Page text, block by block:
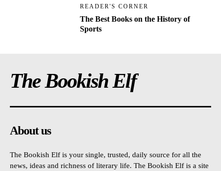
READER'S CORNER
The Best Books on the History of
Sports
The Bookish Elf
About us
The Bookish Elf is your single, trusted, daily source for all the
news, ideas and richness of literary life. The Bookish Elf is a site